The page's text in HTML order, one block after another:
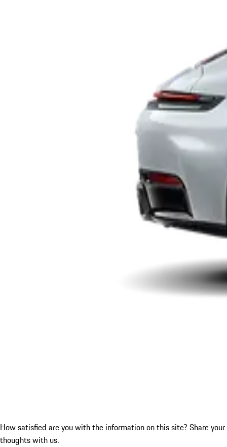
How satisfied are you with the information on this site? Share your
thoughts with us.